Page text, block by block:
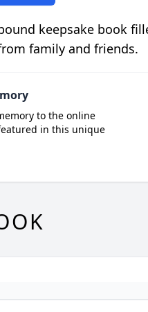
keepsake book
family and friends.
to the online
in this unique